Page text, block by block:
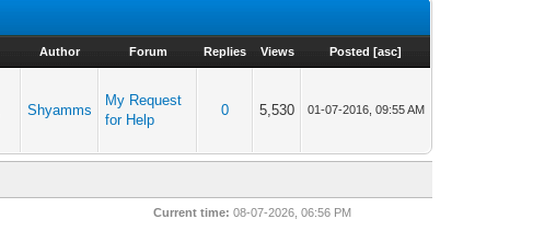
Author Forum Replies Views Posted [asc]
Shyamms
My Request
for Help
0 5,530 01-07-2016, 09:55 AM
Current time: 08-07-2026, 06:56 PM